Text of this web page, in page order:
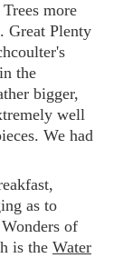
more
Great Plenty
the
bigger,
well
We had
as to
of
is the Water